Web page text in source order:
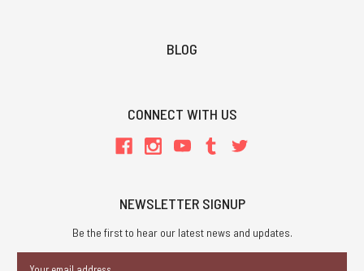
BLOG
CONNECT WITH US
NEWSLETTER SIGNUP
Be the first to hear our latest news and updates.